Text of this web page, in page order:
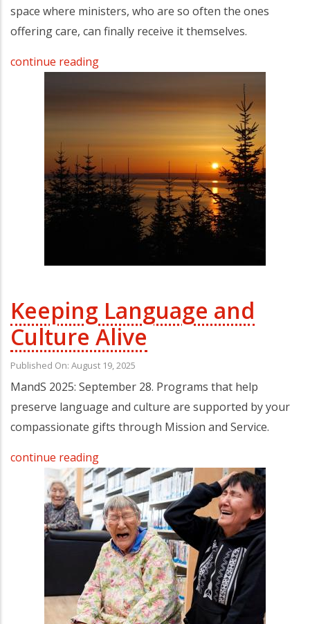
space where ministers, who are so often the ones
offering care, can finally receive it themselves.
continue reading
Keeping Language and
Culture Alive
Published On: August 19, 2025
MandS 2025: September 28. Programs that help
preserve language and culture are supported by your
compassionate gifts through Mission and Service.
continue reading